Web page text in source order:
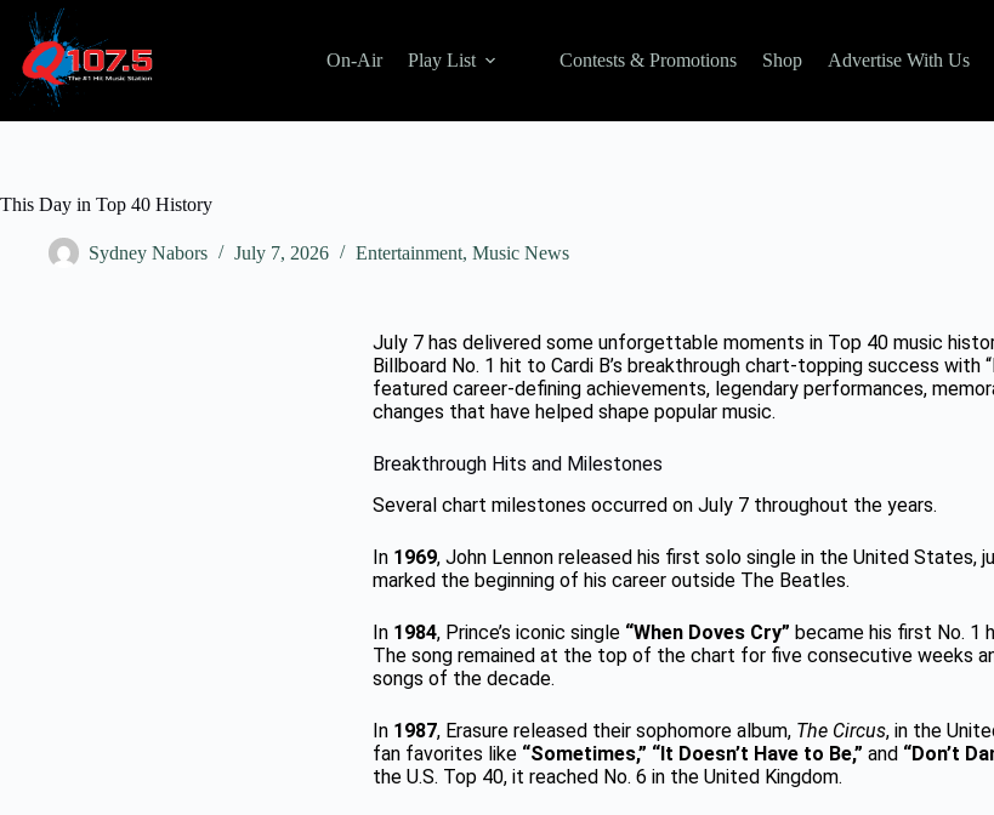
On-Air Play List Contests & Promotions Shop Advertise With Us
This Day in Top 40 History
Sydney Nabors July 7, 2026 Entertainment, Music News
July 7 has delivered some unforgettable moments in Top 40 music
Billboard No. 1 hit to Cardi B’s breakthrough chart-topping success with
featured career-defining achievements, legendary performances,
changes that have helped shape popular music.
Breakthrough Hits and Milestones
Several chart milestones occurred on July 7 throughout the years.
In 1969, John Lennon released his first solo single in the United States,
marked the beginning of his career outside The Beatles.
In 1984, Prince’s iconic single “When Doves Cry” became his first No. 1
The song remained at the top of the chart for five consecutive weeks
songs of the decade.
In 1987, Erasure released their sophomore album, The Circus, in the
fan favorites like “Sometimes,” “It Doesn’t Have to Be,” and “Don’t
the U.S. Top 40, it reached No. 6 in the United Kingdom.